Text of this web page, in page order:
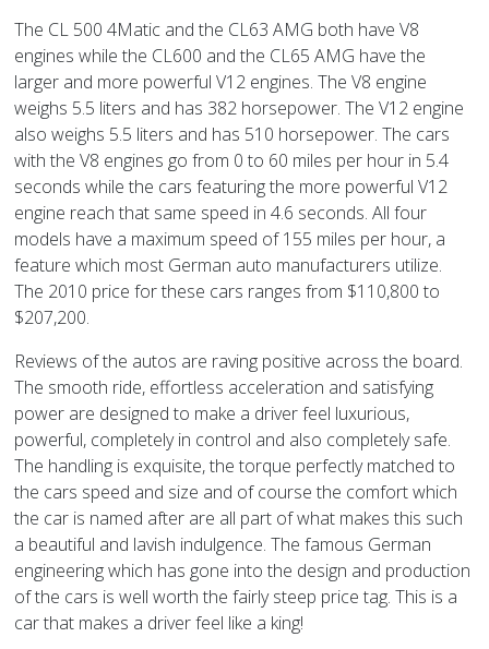
The CL 500 4Matic and the CL63 AMG both have V8
engines while the CL600 and the CL65 AMG have the
larger and more powerful V12 engines. The V8 engine
weighs 5.5 liters and has 382 horsepower. The V12 engine
also weighs 5.5 liters and has 510 horsepower. The cars
with the V8 engines go from 0 to 60 miles per hour in 5.4
seconds while the cars featuring the more powerful V12
engine reach that same speed in 4.6 seconds. All four
models have a maximum speed of 155 miles per hour, a
feature which most German auto manufacturers utilize.
The 2010 price for these cars ranges from $110,800 to
$207,200.
Reviews of the autos are raving positive across the board.
The smooth ride, effortless acceleration and satisfying
power are designed to make a driver feel luxurious,
powerful, completely in control and also completely safe.
The handling is exquisite, the torque perfectly matched to
the cars speed and size and of course the comfort which
the car is named after are all part of what makes this such
a beautiful and lavish indulgence. The famous German
engineering which has gone into the design and production
of the cars is well worth the fairly steep price tag. This is a
car that makes a driver feel like a king!